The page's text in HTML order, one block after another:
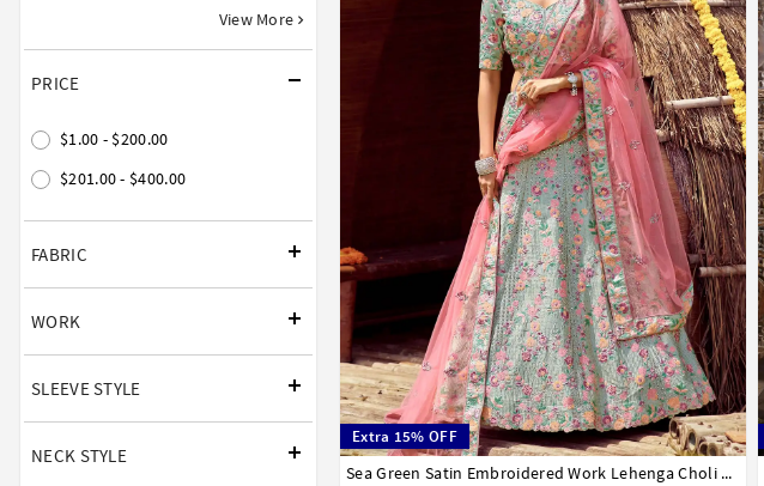
View More
PRICE
$1.00 - $200.00
$201.00 - $400.00
FABRIC
WORK
SLEEVE STYLE
NECK STYLE
Extra 15% OFF
Sea Green Satin Embroidered Work Lehenga Choli 238969
32 34 36 38 40 42